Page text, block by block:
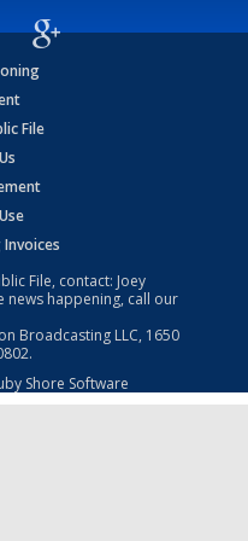
File
File, contact: Joey
news happening, call our
Broadcasting LLC, 1650
Shore Software